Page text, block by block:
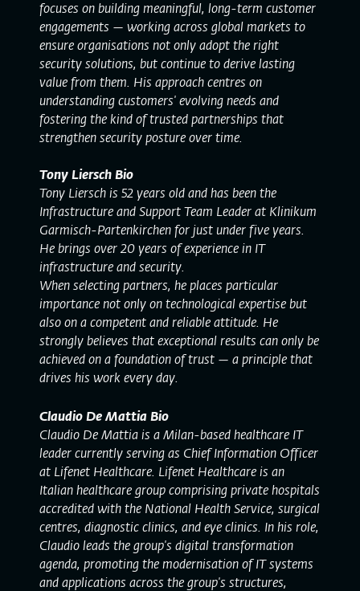
focuses on building meaningful, long-term customer
engagements — working across global markets to
ensure organisations not only adopt the right
security solutions, but continue to derive lasting
value from them. His approach centres on
understanding customers' evolving needs and
fostering the kind of trusted partnerships that
strengthen security posture over time.
Tony Liersch Bio
Tony Liersch is 52 years old and has been the
Infrastructure and Support Team Leader at Klinikum
Garmisch-Partenkirchen for just under five years.
He brings over 20 years of experience in IT
infrastructure and security.
When selecting partners, he places particular
importance not only on technological expertise but
also on a competent and reliable attitude. He
strongly believes that exceptional results can only be
achieved on a foundation of trust — a principle that
drives his work every day.
Claudio De Mattia Bio
Claudio De Mattia is a Milan-based healthcare IT
leader currently serving as Chief Information Officer
at Lifenet Healthcare. Lifenet Healthcare is an
Italian healthcare group comprising private hospitals
accredited with the National Health Service, surgical
centres, diagnostic clinics, and eye clinics. In his role,
Claudio leads the group's digital transformation
agenda, promoting the modernisation of IT systems
and applications across the group's structures,